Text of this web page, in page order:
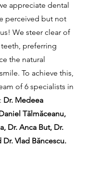
appreciate dental
perceived but not
We steer clear of
preferring
the natural
To achieve this,
of 6 specialists in
Dr. Medeea
Tălmăceanu,
Dr. Anca But, Dr.
Dr. Vlad Băncescu.